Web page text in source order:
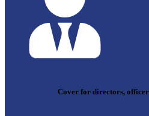
Cover for directors,